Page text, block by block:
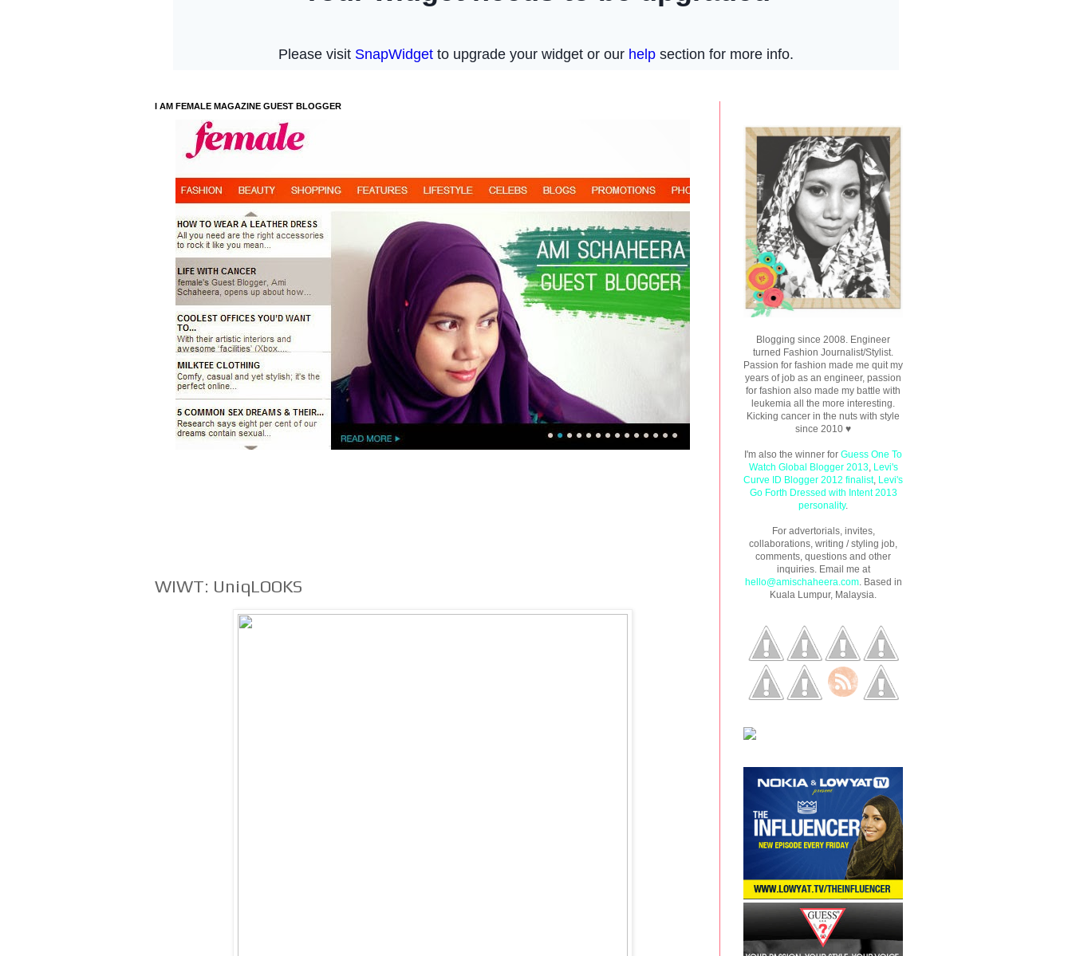
I AM FEMALE MAGAZINE GUEST BLOGGER
WIWT: UniqLOOKS
Blogging since 2008. Engineer
turned Fashion Journalist/Stylist.
Passion for fashion made me quit my
years of job as an engineer, passion
for fashion also made my battle with
leukemia all the more interesting.
Kicking cancer in the nuts with style
since 2010 ♥
I'm also the winner for Guess One To
Watch Global Blogger 2013, Levi's
Curve ID Blogger 2012 finalist, Levi's
Go Forth Dressed with Intent 2013
personality.
For advertorials, invites,
collaborations, writing / styling job,
comments, questions and other
inquiries. Email me at
hello@amischaheera.com. Based in
Kuala Lumpur, Malaysia.